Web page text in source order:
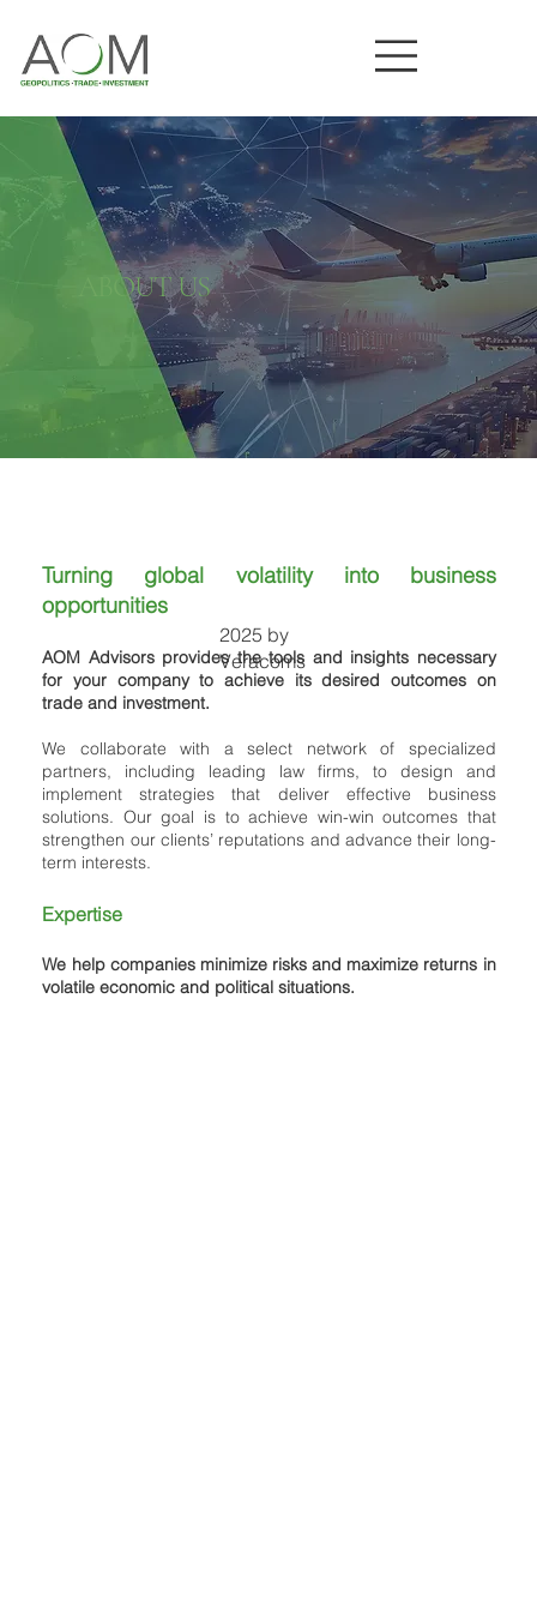
ABOUT US
Turning global volatility into business
opportunities
AOM Advisors provides the tools and insights necessary
for your company to achieve its desired outcomes on
trade and investment.
We collaborate with a select network of specialized
partners, including leading law firms, to design and
implement strategies that deliver effective business
solutions. Our goal is to achieve win-win outcomes that
strengthen our clients’ reputations and advance their long-
term interests.
Expertise
We help companies minimize risks and maximize returns in
volatile economic and political situations.
2025 by
Veracoms